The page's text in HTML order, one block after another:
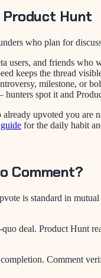
Product Hunt
who plan for
users, and friends who
keeps the thread
milestone, or
spot it and
upvoted you are
for the daily habit
Comment?
is standard in
deal. Product Hunt
Comment